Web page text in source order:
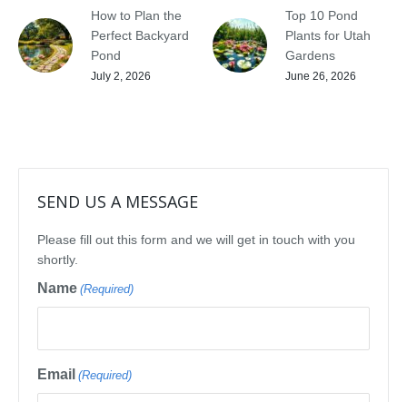
How to Plan the
Perfect Backyard
Pond
July 2, 2026
Top 10 Pond
Plants for Utah
Gardens
June 26, 2026
SEND US A MESSAGE
Please fill out this form and we will get in touch with you
shortly.
Name (Required)
Email (Required)